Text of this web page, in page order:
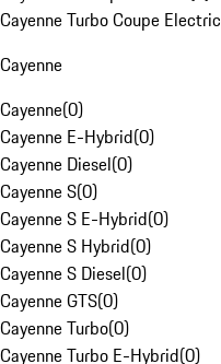
Cayenne Turbo Coupe Electric
Cayenne
Cayenne(0)
Cayenne E-Hybrid(0)
Cayenne Diesel(0)
Cayenne S(0)
Cayenne S E-Hybrid(0)
Cayenne S Hybrid(0)
Cayenne S Diesel(0)
Cayenne GTS(0)
Cayenne Turbo(0)
Cayenne Turbo E-Hybrid(0)